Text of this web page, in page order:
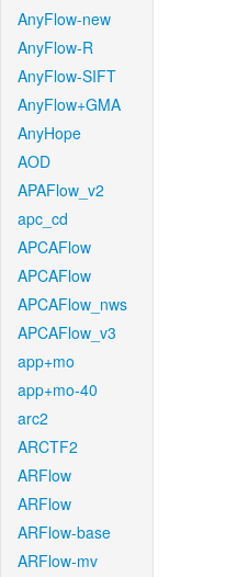
AnyFlow-new
AnyFlow-R
AnyFlow-SIFT
AnyFlow+GMA
AnyHope
AOD
APAFlow_v2
apc_cd
APCAFlow
APCAFlow
APCAFlow_nws
APCAFlow_v3
app+mo
app+mo-40
arc2
ARCTF2
ARFlow
ARFlow
ARFlow-base
ARFlow-mv